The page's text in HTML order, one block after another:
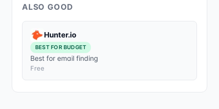
ALSO GOOD
Hunter.io
BEST FOR BUDGET
Best for email finding
Free